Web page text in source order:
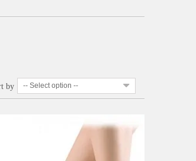
by -- Select option --